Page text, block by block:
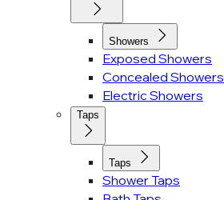
Showers
Exposed Showers
Concealed Showers
Electric Showers
Taps
Taps
Shower Taps